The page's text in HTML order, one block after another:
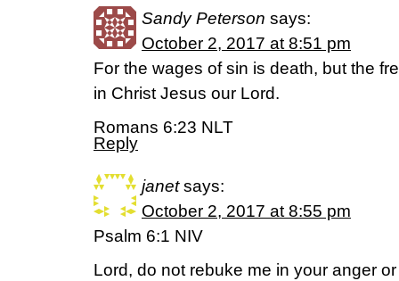
Sandy Peterson says:
October 2, 2017 at 8:51 pm
For the wages of sin is death, but the
in Christ Jesus our Lord.
Romans 6:23 NLT
Reply
janet says:
October 2, 2017 at 8:55 pm
Psalm 6:1 NIV
Lord, do not rebuke me in your anger